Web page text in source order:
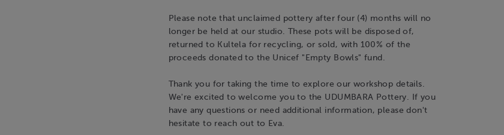
Please note that unclaimed pottery after four (4) months will no
longer be held at our studio. These pots will be disposed of,
returned to Kultela for recycling, or sold, with 100% of the
proceeds donated to the Unicef "Empty Bowls" fund.
Thank you for taking the time to explore our workshop details.
We're excited to welcome you to the UDUMBARA Pottery. If you
have any questions or need additional information, please don't
hesitate to reach out to Eva.